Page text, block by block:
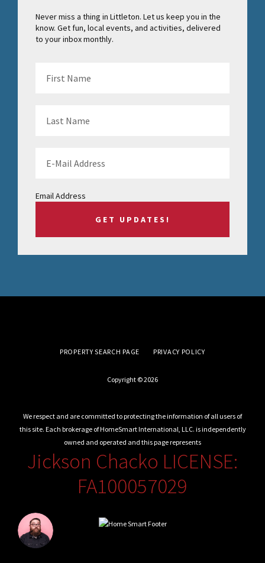
Never miss a thing in Littleton. Let us keep you in the
know. Get fun, local events, and activities, delivered
to your inbox monthly.
Email Address
PROPERTY SEARCH PAGE PRIVACY POLICY
Copyright © 2026
We respect and are committed to protecting the information of all users of
this site. Each brokerage of HomeSmart International, LLC. is independently
owned and operated and this page represents
Jickson Chacko LICENSE:
FA100057029